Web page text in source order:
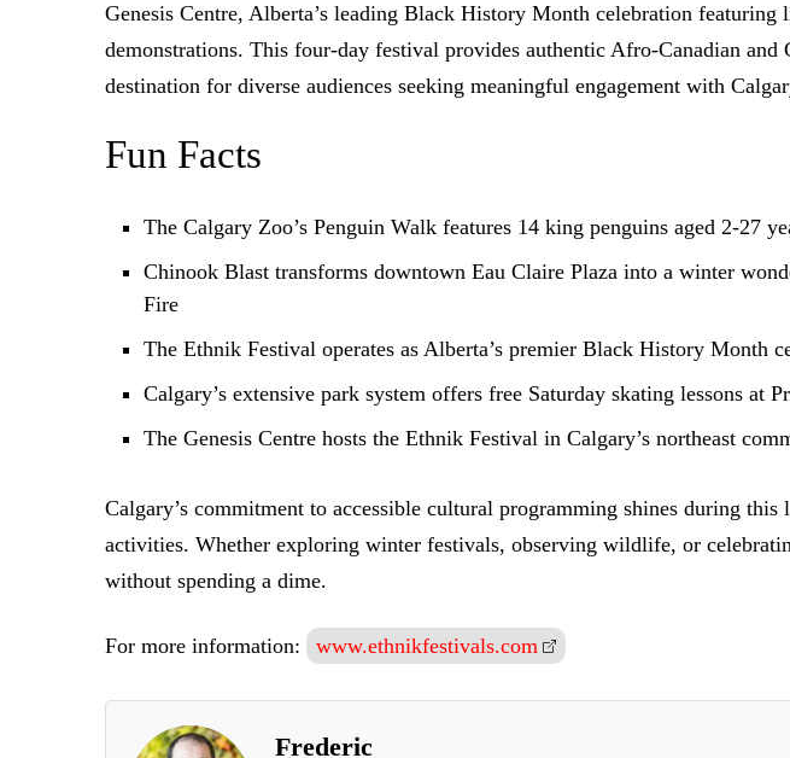
Genesis Centre, Alberta’s leading Black History Month celebration
demonstrations. This four-day festival provides authentic Afro-Canadian
destination for diverse audiences seeking meaningful engagement with
Fun Facts
The Calgary Zoo’s Penguin Walk features 14 king penguins aged 2-27
Chinook Blast transforms downtown Eau Claire Plaza into a winter
Fire
The Ethnik Festival operates as Alberta’s premier Black History Month
Calgary’s extensive park system offers free Saturday skating lessons
The Genesis Centre hosts the Ethnik Festival in Calgary’s northeast
Calgary’s commitment to accessible cultural programming shines during
activities. Whether exploring winter festivals, observing wildlife, or
without spending a dime.
For more information: www.ethnikfestivals.com
Frederic